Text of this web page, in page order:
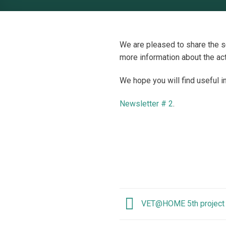
We are pleased to share the
more information about the
We hope you will find useful
Newsletter # 2.
VET@HOME 5th